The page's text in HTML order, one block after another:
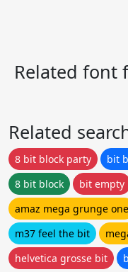
Related font
Related
8 bit block party bit
8 bit block
bit empty
amaz mega grunge one
m37 feel the bit
helvetica grosse bit